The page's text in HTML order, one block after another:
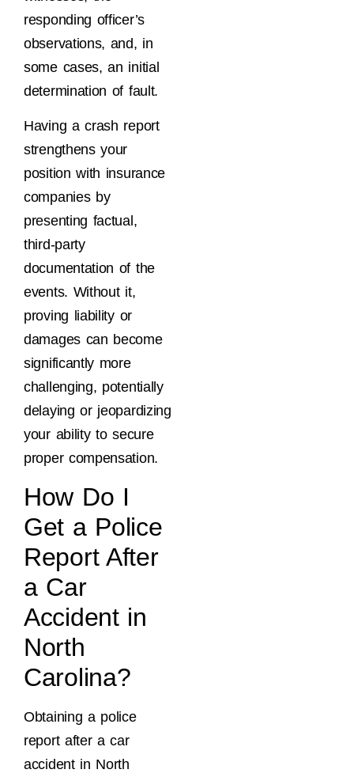
responding officer’s
observations, and, in
some cases, an initial
determination of fault.
Having a crash report
strengthens your
position with insurance
companies by
presenting factual,
third-party
documentation of the
events. Without it,
proving liability or
damages can become
significantly more
challenging, potentially
delaying or jeopardizing
your ability to secure
proper compensation.
How Do I
Get a Police
Report After
a Car
Accident in
North
Carolina?
Obtaining a police
report after a car
accident in North